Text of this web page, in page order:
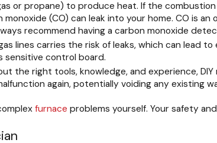
or propane) to produce heat. If the
(CO) can leak into your home. CO is
recommend having a carbon monoxide
lines carries the risk of leaks, which can lead
sensitive control board.
the right tools, knowledge, and experience,
again, potentially voiding any existing
furnace problems yourself. Your safety